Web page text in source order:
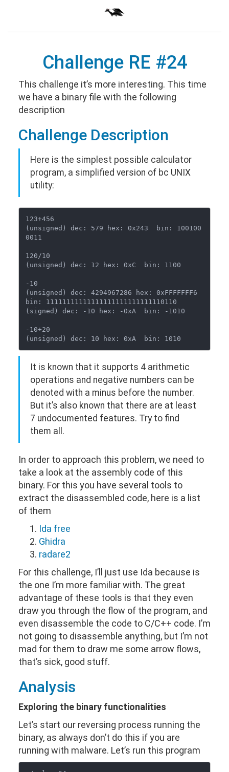
Challenge RE #24
This challenge it’s more interesting. This time
we have a binary file with the following
description
Challenge Description
Here is the simplest possible calculator
program, a simplified version of bc UNIX
utility:
123+456
(unsigned) dec: 579 hex: 0x243  bin: 100100
0011
120/10
(unsigned) dec: 12 hex: 0xC  bin: 1100
-10
(unsigned) dec: 4294967286 hex: 0xFFFFFFF6
bin: 11111111111111111111111111110110
(signed) dec: -10 hex: -0xA  bin: -1010
-10+20
It is known that it supports 4 arithmetic
operations and negative numbers can be
denoted with a minus before the number.
But it’s also known that there are at least
7 undocumented features. Try to find
them all.
In order to approach this problem, we need to
take a look at the assembly code of this
binary. For this you have several tools to
extract the disassembled code, here is a list
of them
Ida free
Ghidra
radare2
For this challenge, I’ll just use Ida because is
the one I’m more familiar with. The great
advantage of these tools is that they even
draw you through the flow of the program, and
even disassemble the code to C/C++ code. I’m
not going to disassemble anything, but I’m not
mad for them to draw me some arrow flows,
that’s sick, good stuff.
Analysis
Exploring the binary functionalities
Let’s start our reversing process running the
binary, as always don’t do this if you are
running with malware. Let’s run this program